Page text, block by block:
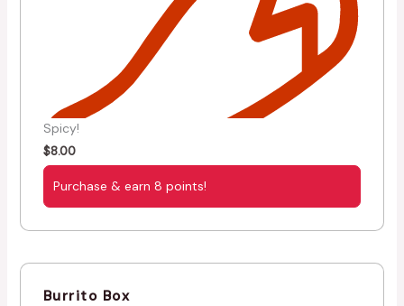
Spicy!
$8.00
Purchase & earn 8 points!
Burrito Box